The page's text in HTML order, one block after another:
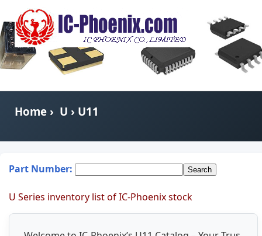
Home › U › U11
Part Number:
U Series inventory list of IC-Phoenix stock